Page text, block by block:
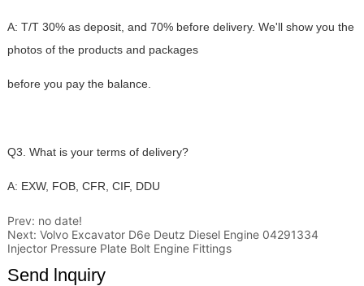
Prev: no date!
Next: Volvo Excavator D6e Deutz Diesel Engine 04291334
Injector Pressure Plate Bolt Engine Fittings
Send lnquiry